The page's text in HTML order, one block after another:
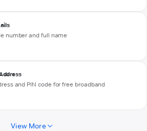
number and full name
and PIN code for free broadband
View More